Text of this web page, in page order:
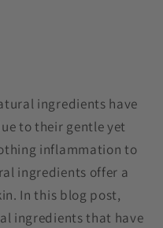
ingredients have
to their gentle yet
inflammation to
ingredients offer a
In this blog post,
ingredients that have